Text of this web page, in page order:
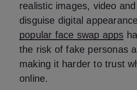
realistic images, video
disguise digital
popular face swap apps
the risk of fake personas
making it harder to trust
online.